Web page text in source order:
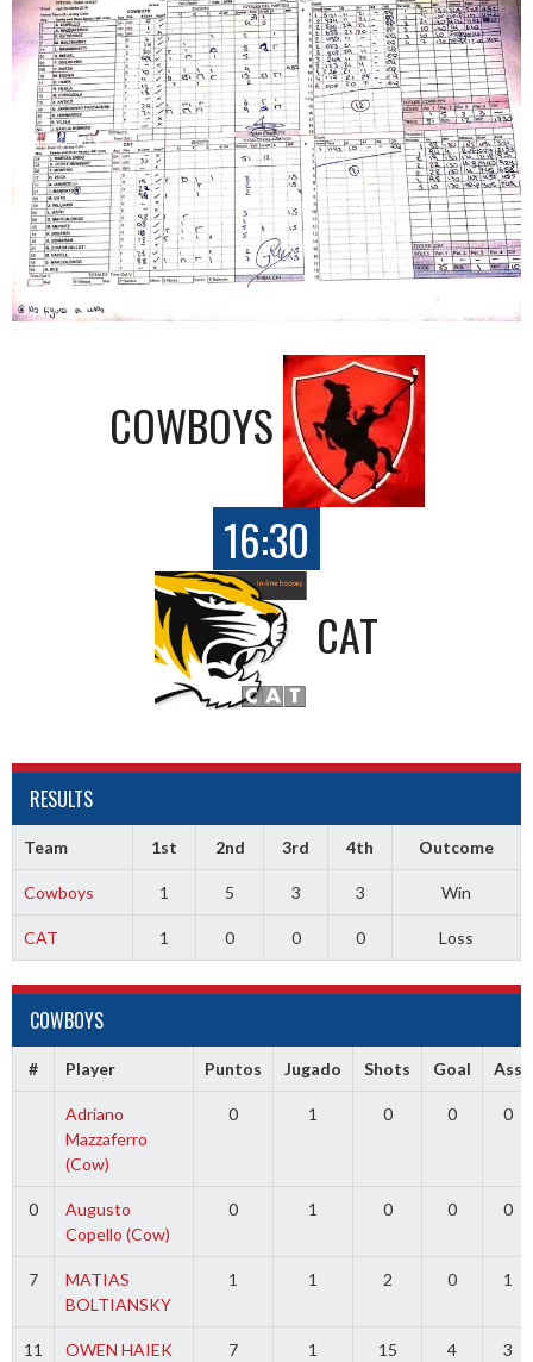
COWBOYS
16:30
CAT
RESULTS
Team 1st 2nd 3rd 4th Outcome
Cowboys 1 5 3 3 Win
CAT 1 0 0 0 Loss
COWBOYS
# Player Puntos Jugado Shots Goal Ass
Adriano
Mazzaferro
(Cow)
0 1 0 0 0
0
Augusto
Copello (Cow)
0 1 0 0 0
7
MATIAS
BOLTIANSKY
1 1 2 0 1
11 OWEN HAIEK 7 1 15 4 3